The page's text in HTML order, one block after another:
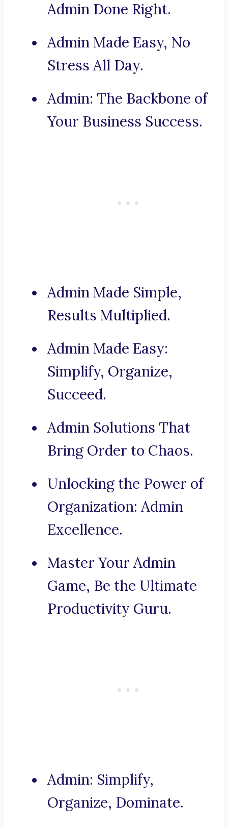
Admin Done Right.
Admin Made Easy, No
Stress All Day.
Admin: The Backbone of
Your Business Success.
Admin Made Simple,
Results Multiplied.
Admin Made Easy:
Simplify, Organize,
Succeed.
Admin Solutions That
Bring Order to Chaos.
Unlocking the Power of
Organization: Admin
Excellence.
Master Your Admin
Game, Be the Ultimate
Productivity Guru.
Admin: Simplify,
Organize, Dominate.